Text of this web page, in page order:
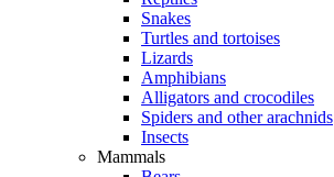
Snakes
Turtles and tortoises
Lizards
Amphibians
Alligators and crocodiles
Spiders and other arachnids
Insects
Mammals